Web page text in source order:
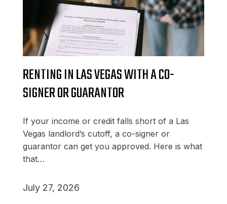
RENTING IN LAS VEGAS WITH A CO-
SIGNER OR GUARANTOR
If your income or credit falls short of a Las
Vegas landlord’s cutoff, a co-signer or
guarantor can get you approved. Here is what
that…
July 27, 2026